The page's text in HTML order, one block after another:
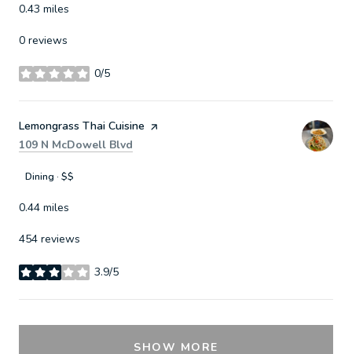
0.43 miles
0 reviews
0/5
stars
Visit the
Lemongrass Thai Cuisine page on Yelp
Search
109 N McDowell Blvd
Dining · $$
0.44 miles
454 reviews
3.9/5
stars
SHOW MORE